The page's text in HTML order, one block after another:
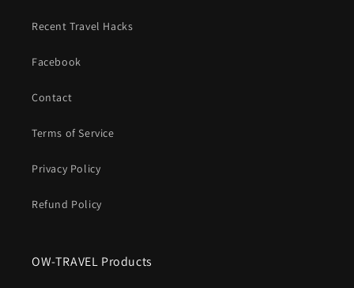
Recent Travel Hacks
Facebook
Contact
Terms of Service
Privacy Policy
Refund Policy
OW-TRAVEL Products